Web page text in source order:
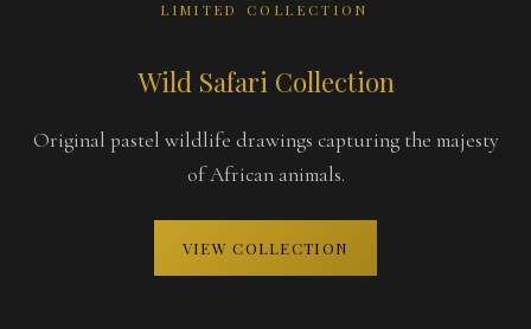
LIMITED COLLECTION
Wild Safari Collection
Original pastel wildlife drawings capturing the majesty
of African animals.
VIEW COLLECTION